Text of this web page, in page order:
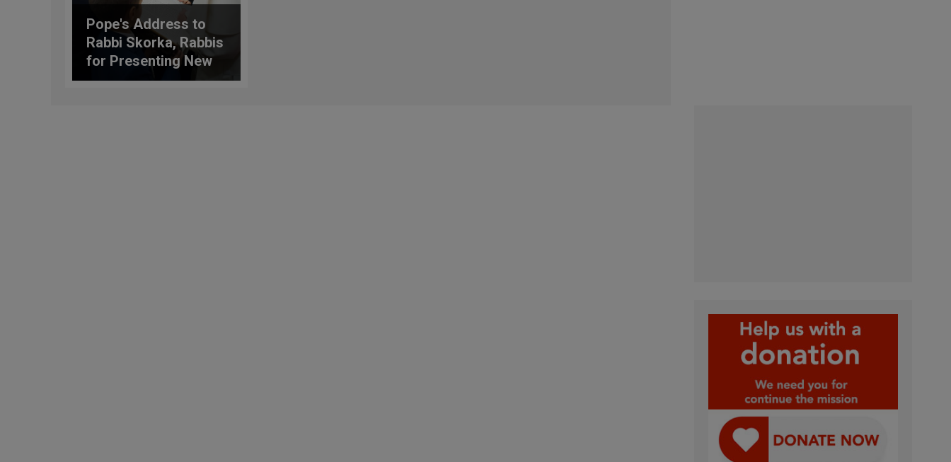
Pope's Address to
Rabbi Skorka, Rabbis
for Presenting New
Edition of Torah